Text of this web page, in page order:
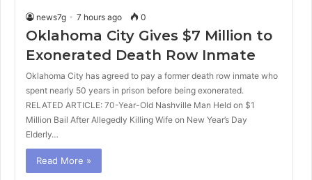
news7g 7 hours ago 0
Oklahoma City Gives $7 Million to
Exonerated Death Row Inmate
Oklahoma City has agreed to pay a former death row inmate who
spent nearly 50 years in prison before being exonerated.
RELATED ARTICLE: 70-Year-Old Nashville Man Held on $1
Million Bail After Allegedly Killing Wife on New Year’s Day
Elderly…
Read More »